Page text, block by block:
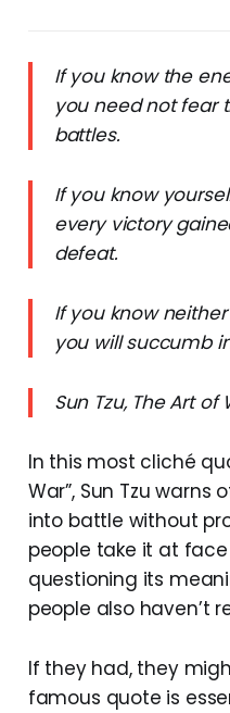
If you know the
you need not fear
battles.
If you know
every victory
defeat.
If you know
you will succumb
Sun Tzu, The Art of
In this most cliché
War”, Sun Tzu
into battle without
people take it at
questioning its
people also haven’t
If they had, they
famous quote is